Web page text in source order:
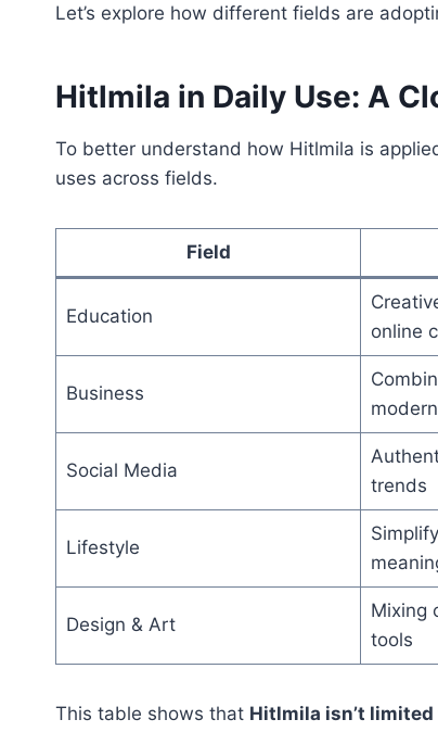
Let’s explore how different fields are
Hitlmila in Daily Use: A
To better understand how Hitlmila is
uses across fields.
Field
Education
online
Business
Social Media
trends
Lifestyle
Design & Art
Mixing
tools
This table shows that Hitlmila isn’t